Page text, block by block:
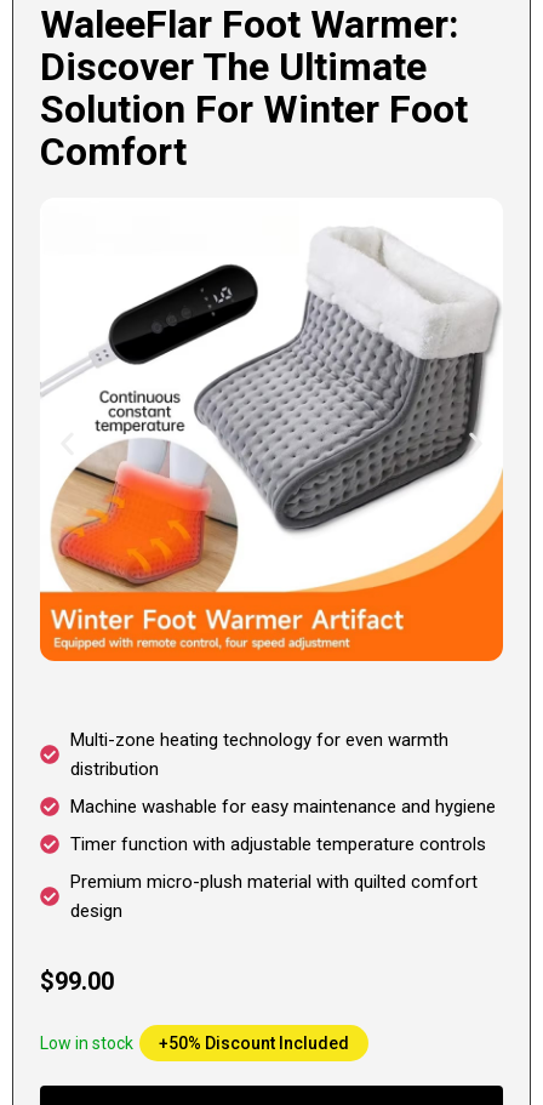
WaleeFlar Foot Warmer:
Discover The Ultimate
Solution For Winter Foot
Comfort
Multi-zone heating technology for even warmth
distribution
Machine washable for easy maintenance and hygiene
Timer function with adjustable temperature controls
Premium micro-plush material with quilted comfort
design
$99.00
Low in stock +50% Discount Included